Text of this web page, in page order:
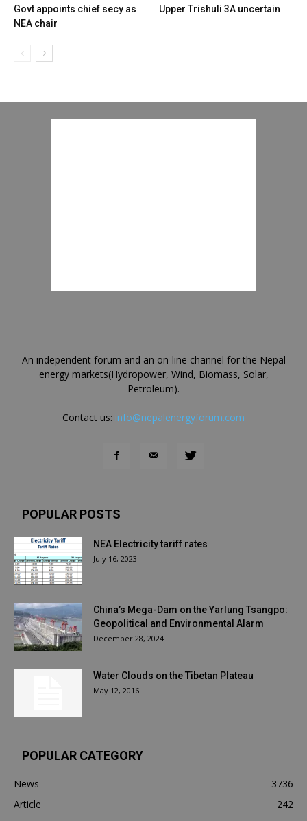
Govt appoints chief secy as
NEA chair
Upper Trishuli 3A uncertain
An independent forum and an on-line channel for the Nepal
energy markets(Hydropower, Wind, Biomass, Solar,
Petroleum).
Contact us: info@nepalenergyforum.com
POPULAR POSTS
NEA Electricity tariff rates
July 16, 2023
China’s Mega-Dam on the Yarlung Tsangpo:
Geopolitical and Environmental Alarm
December 28, 2024
Water Clouds on the Tibetan Plateau
May 12, 2016
POPULAR CATEGORY
News
3736
Article
242